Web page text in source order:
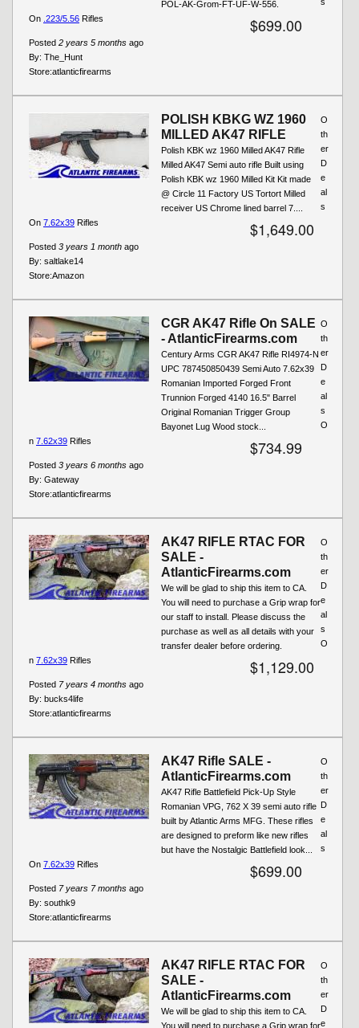
POL-AK-Grom-FT-UF-W-556.
$699.00
Posted 2 years 5 months ago
By: The_Hunt
Store:atlanticfirearms
On .223/5.56 Rifles
POLISH KBKG WZ 1960
MILLED AK47 RIFLE
Polish KBK wz 1960 Milled AK47 Rifle
Milled AK47 Semi auto rifle Built using
Polish KBK wz 1960 Milled Kit Kit made
@ Circle 11 Factory US Tortort Milled
receiver US Chrome lined barrel 7....
$1,649.00
Posted 3 years 1 month ago
By: saltlake14
Store:Amazon
O
th
er
D
e
al
s
On 7.62x39 Rifles
CGR AK47 Rifle On SALE
- AtlanticFirearms.com
Century Arms CGR AK47 Rifle RI4974-N
UPC 787450850439 Semi Auto 7.62x39
Romanian Imported Forged Front
Trunnion Forged 4140 16.5" Barrel
Original Romanian Trigger Group
Bayonet Lug Wood stock...
$734.99
Posted 3 years 6 months ago
By: Gateway
Store:atlanticfirearms
O
th
er
D
e
al
s
O
n 7.62x39 Rifles
AK47 RIFLE RTAC FOR
SALE -
AtlanticFirearms.com
We will be glad to ship this item to CA.
You will need to purchase a Grip wrap for
our staff to install. Please discuss the
purchase as well as all details with your
transfer dealer before ordering.
$1,129.00
Posted 7 years 4 months ago
By: bucks4life
Store:atlanticfirearms
O
th
er
D
e
al
s
O
n 7.62x39 Rifles
AK47 Rifle SALE -
AtlanticFirearms.com
AK47 Rifle Battlefield Pick-Up Style
Romanian VPG, 762 X 39 semi auto rifle
built by Atlantic Arms MFG. These rifles
are designed to preform like new rifles
but have the Nostalgic Battlefield look...
$699.00
Posted 7 years 7 months ago
By: southk9
Store:atlanticfirearms
O
th
er
D
e
al
s
On 7.62x39 Rifles
AK47 RIFLE RTAC FOR
SALE -
AtlanticFirearms.com
We will be glad to ship this item to CA.
You will need to purchase a Grip wrap for
O
th
er
D
e